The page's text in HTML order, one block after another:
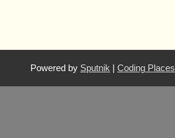
Powered by Sputnik Coding Places